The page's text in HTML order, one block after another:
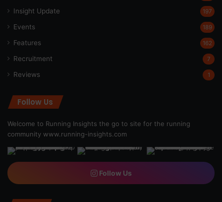
Insight Update 197
Events 189
Features 162
Recruitment 7
Reviews 1
Follow Us
Welcome to Running Insights the go to site for the running
community www.running-insights.com
Follow Us